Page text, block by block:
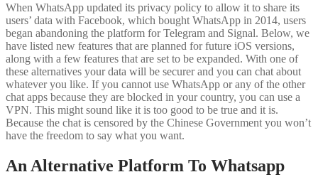
When WhatsApp updated its privacy policy to allow it to share its
users’ data with Facebook, which bought WhatsApp in 2014, users
began abandoning the platform for Telegram and Signal. Below, we
have listed new features that are planned for future iOS versions,
along with a few features that are set to be expanded. With one of
these alternatives your data will be securer and you can chat about
whatever you like. If you cannot use WhatsApp or any of the other
chat apps because they are blocked in your country, you can use a
VPN. This might sound like it is too good to be true and it is.
Because the chat is censored by the Chinese Government you won’t
have the freedom to say what you want.
An Alternative Platform To Whatsapp